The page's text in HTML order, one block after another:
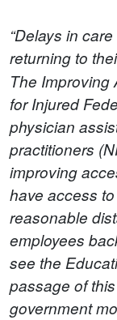
“Delays in
returning to
The Improving
for Injured
physician
practitioners
improving
have access
reasonable
employees
see the
passage of
government